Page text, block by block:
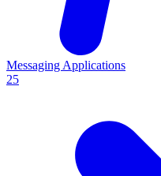
Messaging Applications
25